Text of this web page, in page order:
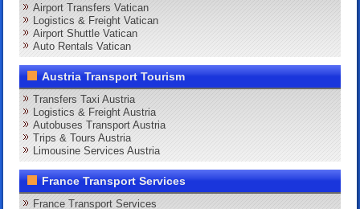
Airport Transfers Vatican
Logistics & Freight Vatican
Airport Shuttle Vatican
Auto Rentals Vatican
Austria Transport Tourism
Transfers Taxi Austria
Logistics & Freight Austria
Autobuses Transport Austria
Trips & Tours Austria
Limousine Services Austria
France Transport Services
France Transport Services